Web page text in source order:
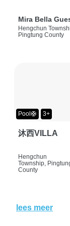
Mira Bella
Hengchun
Pingtung County
Pool🛟 3+
沐西VILLA
Hengchun
Township,
County
lees meer